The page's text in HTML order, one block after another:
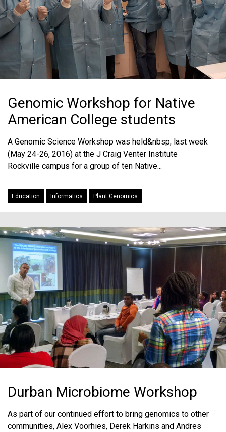
Genomic Workshop for Native
American College students
A Genomic Science Workshop was held&nbsp; last week
(May 24-26, 2016) at the J Craig Venter Institute
Rockville campus for a group of ten Native...
Education Informatics Plant Genomics
Durban Microbiome Workshop
As part of our continued effort to bring genomics to other
communities, Alex Voorhies, Derek Harkins and Andres